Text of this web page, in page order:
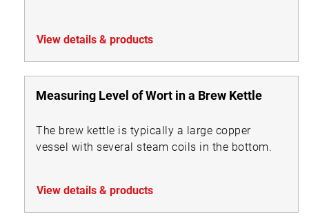
View details & products
Measuring Level of Wort in a Brew Kettle
The brew kettle is typically a large copper
vessel with several steam coils in the bottom.
View details & products